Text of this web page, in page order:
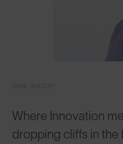
Where Innovation
dropping cliffs in the